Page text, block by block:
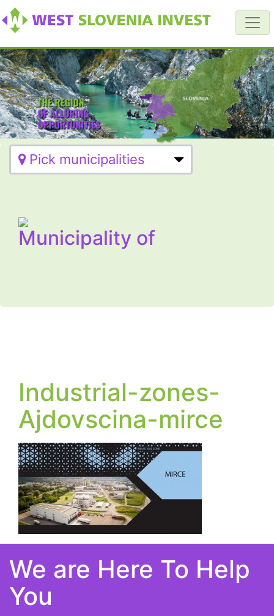
Pick municipalities
Municipality of
Industrial-zones-
Ajdovscina-mirce
We are Here To Help
You